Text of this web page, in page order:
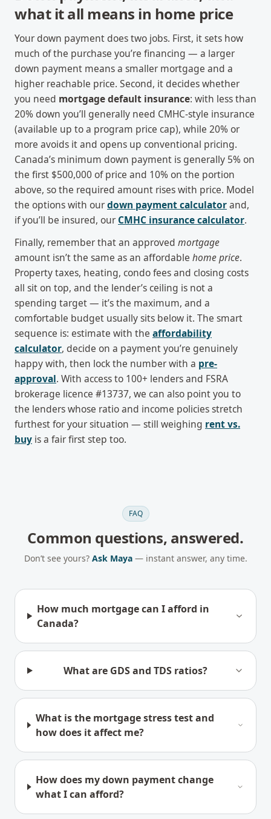
what it all means in home price
Your down payment does two jobs. First, it sets how
much of the purchase you’re financing — a larger
down payment means a smaller mortgage and a
higher reachable price. Second, it decides whether
you need mortgage default insurance: with less than
20% down you’ll generally need CMHC-style insurance
(available up to a program price cap), while 20% or
more avoids it and opens up conventional pricing.
Canada’s minimum down payment is generally 5% on
the first $500,000 of price and 10% on the portion
above, so the required amount rises with price. Model
the options with ourdown payment calculatorand,
if you’ll be insured, our CMHC insurance calculator.
Finally, remember that an approved mortgage
amount isn’t the same as an affordable home price.
Property taxes, heating, condo fees and closing costs
all sit on top, and the lender’s ceiling is not a
spending target — it’s the maximum, and a
comfortable budget usually sits below it. The smart
sequence is: estimate with the affordability
calculator, decide on a payment you’re genuinely
happy with, then lock the number with a pre-
approval. With access to 100+ lenders and FSRA
brokerage licence #13737, we can also point you to
the lenders whose ratio and income policies stretch
furthest for your situation — still weighing rent vs.
buy is a fair first step too.
FAQ
Common questions, answered.
Don’t see yours? Ask Maya— instant answer, any time.
How much mortgage can I afford in
Canada?
What are GDS and TDS ratios?
What is the mortgage stress test and
how does it affect me?
How does my down payment change
what I can afford?